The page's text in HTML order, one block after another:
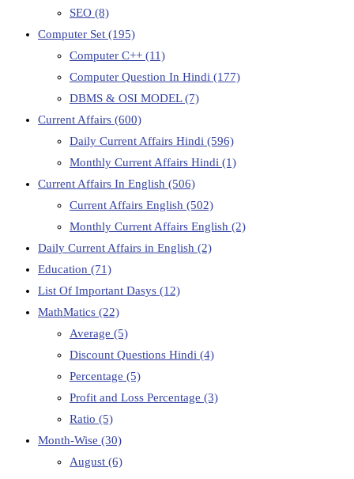
SEO (8)
Computer Set (195)
Computer C++ (11)
Computer Question In Hindi (177)
DBMS & OSI MODEL(7)
Current Affairs (600)
Daily Current Affairs Hindi (596)
Monthly Current Affairs Hindi (1)
Current Affairs In English (506)
Current Affairs English (502)
Monthly Current Affairs English (2)
Daily Current Affairs in English (2)
Education (71)
List Of Important Dasys (12)
MathMatics (22)
Average (5)
Discount Questions Hindi (4)
Percentage (5)
Profit and Loss Percentage (3)
Ratio (5)
Month-Wise (30)
August (6)